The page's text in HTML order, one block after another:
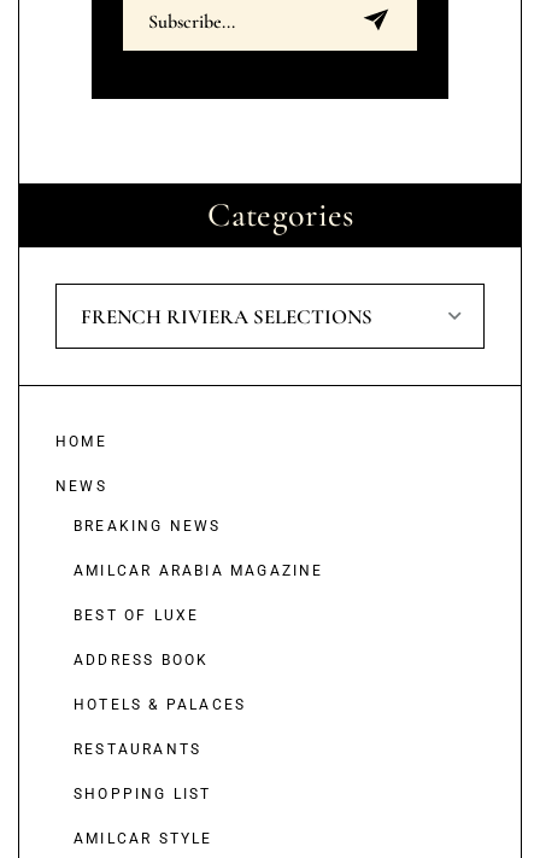
Categories
FRENCH RIVIERA SELECTIONS
HOME
NEWS
BREAKING NEWS
AMILCAR ARABIA MAGAZINE
BEST OF LUXE
ADDRESS BOOK
HOTELS & PALACES
RESTAURANTS
SHOPPING LIST
AMILCAR STYLE